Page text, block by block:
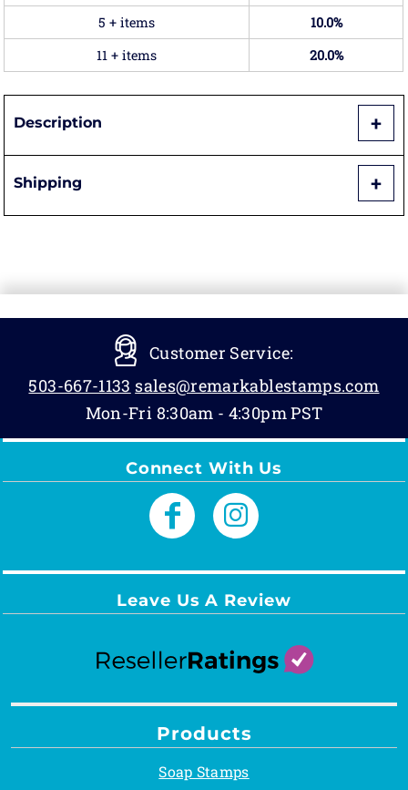
5 + items
10.0%
11 + items
20.0%
Description
Shipping
Customer Service:
503-667-1133 sales@remarkablestamps.com
Mon-Fri 8:30am - 4:30pm PST
Connect With Us
Leave Us A Review
Products
Soap Stamps